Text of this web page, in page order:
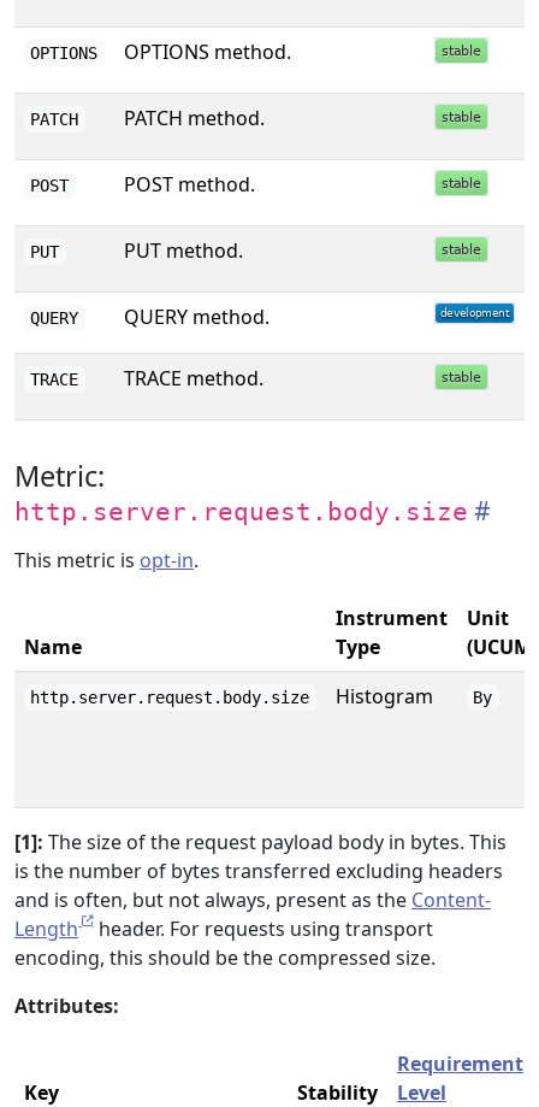
OPTIONS OPTIONS method.
PATCH PATCH method.
POST POST method.
PUT PUT method.
QUERY QUERY method.
TRACE TRACE method.
Metric:
http.server.request.body.size
This metric is opt-in.
Name
Instrument
Type
Unit
(UCUM)
http.server.request.body.size Histogram By
[1]: The size of the request payload body in bytes. This
is the number of bytes transferred excluding headers
and is often, but not always, present as the Content-
Length
header. For requests using transport
encoding, this should be the compressed size.
Attributes:
Key Stability
Requirement
Level